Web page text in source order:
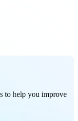
to help you improve